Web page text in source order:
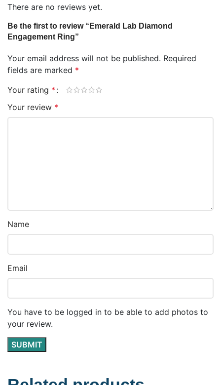
There are no reviews yet.
Be the first to review “Emerald Lab Diamond
Engagement Ring”
Your email address will not be published. Required
fields are marked *
Your rating *
Your review *
Name
Email
You have to be logged in to be able to add photos to
your review.